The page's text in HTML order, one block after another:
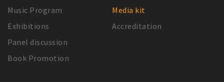
Music Program
Exhibitions
Panel discussion
Book Promotion
Media kit
Accreditation